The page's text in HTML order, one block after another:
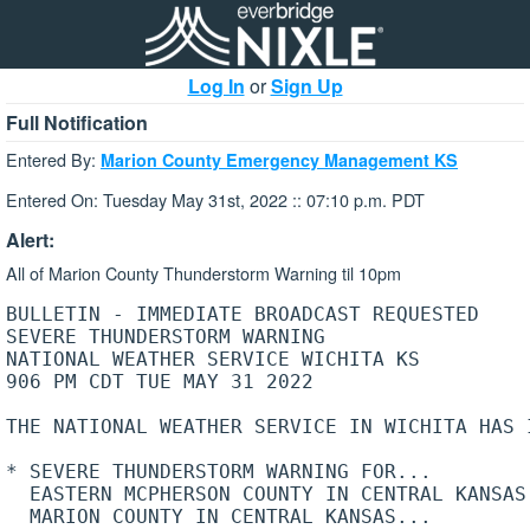
Log In orSign Up
Full Notification
Entered By: Marion County Emergency Management KS
Entered On: Tuesday May 31st, 2022 :: 07:10 p.m. PDT
Alert:
All of Marion County Thunderstorm Warning til 10pm
BULLETIN - IMMEDIATE BROADCAST REQUESTED
SEVERE THUNDERSTORM WARNING
NATIONAL WEATHER SERVICE WICHITA KS
906 PM CDT TUE MAY 31 2022
THE NATIONAL WEATHER SERVICE IN WICHITA HAS
* SEVERE THUNDERSTORM WARNING FOR...
EASTERN MCPHERSON COUNTY IN CENTRAL
  MARION COUNTY IN CENTRAL KANSAS...